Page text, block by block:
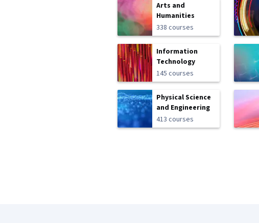
Arts and
Humanities
338 courses
Information
Technology
145 courses
Physical Science
and Engineering
413 courses